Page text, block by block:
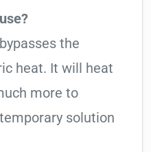
the
heat. It will heat
more to
solution